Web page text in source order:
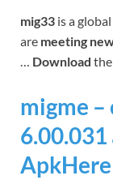
mig33 is a global
are meeting
… Download the
migme –